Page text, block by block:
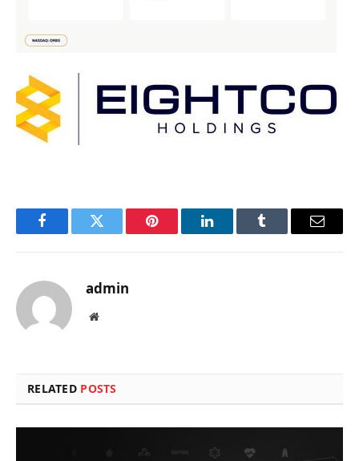
FacebookTwitter Pinterest LinkedInTumblr Email
admin
Website
RELATED POSTS